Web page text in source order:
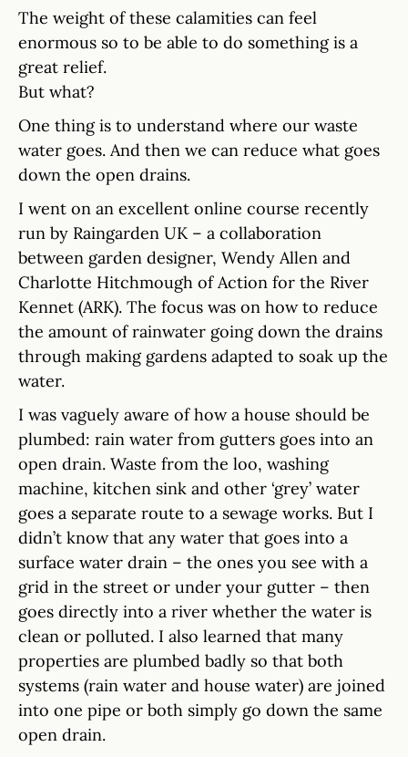
The weight of these calamities can feel
enormous so to be able to do something is a
great relief.
But what?
One thing is to understand where our waste
water goes. And then we can reduce what goes
down the open drains.
I went on an excellent online course recently
run by Raingarden UK – a collaboration
between garden designer, Wendy Allen and
Charlotte Hitchmough of Action for the River
Kennet (ARK). The focus was on how to reduce
the amount of rainwater going down the drains
through making gardens adapted to soak up the
water.
I was vaguely aware of how a house should be
plumbed: rain water from gutters goes into an
open drain. Waste from the loo, washing
machine, kitchen sink and other ‘grey’ water
goes a separate route to a sewage works. But I
didn’t know that any water that goes into a
surface water drain – the ones you see with a
grid in the street or under your gutter – then
goes directly into a river whether the water is
clean or polluted. I also learned that many
properties are plumbed badly so that both
systems (rain water and house water) are joined
into one pipe or both simply go down the same
open drain.